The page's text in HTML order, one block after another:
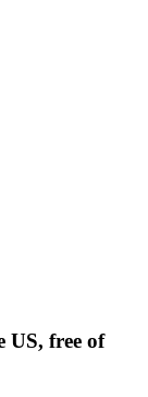
US, free of